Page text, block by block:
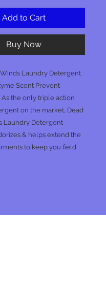
Add to Cart
Buy Now
Laundry Detergent
Scent Prevent
As the only triple action
on the market, Dead
Laundry Detergent
& helps extend the
to keep you field